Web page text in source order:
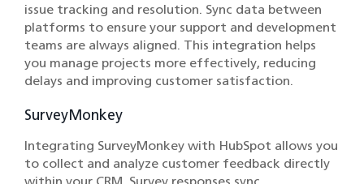
issue tracking and resolution. Sync data between
platforms to ensure your support and development
teams are always aligned. This integration helps
you manage projects more effectively, reducing
delays and improving customer satisfaction.
SurveyMonkey
Integrating SurveyMonkey with HubSpot allows you
to collect and analyze customer feedback directly